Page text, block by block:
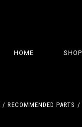
HOME SHOP
RECOMMENDED PARTS